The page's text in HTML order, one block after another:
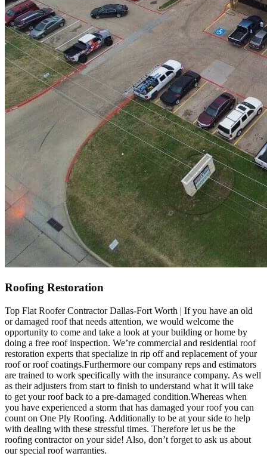
Roofing Restoration
Top Flat Roofer Contractor Dallas-Fort Worth | If you have an old
or damaged roof that needs attention, we would welcome the
opportunity to come and take a look at your building or home by
doing a free roof inspection. We’re commercial and residential roof
restoration experts that specialize in rip off and replacement of your
roof or roof coatings.Furthermore our company reps and estimators
are trained to work specifically with the insurance company. As well
as their adjusters from start to finish to understand what it will take
to get your roof back to a pre-damaged condition.Whereas when
you have experienced a storm that has damaged your roof you can
count on One Ply Roofing. Additionally to be at your side to help
with dealing with these stressful times. Therefore let us be the
roofing contractor on your side! Also, don’t forget to ask us about
our special roof warranties.